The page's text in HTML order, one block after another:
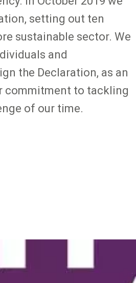
setting out ten
sustainable sector. We
and
the Declaration, as an
commitment to tackling
of our time.